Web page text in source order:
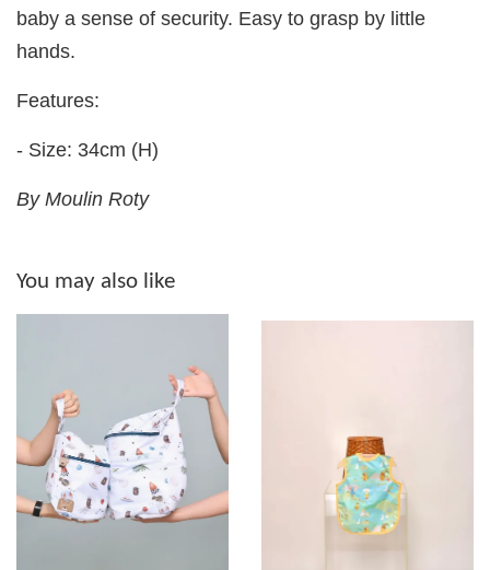
baby a sense of security. Easy to grasp by little
hands.
Features:
- Size: 34cm (H)
By Moulin Roty
You may also like